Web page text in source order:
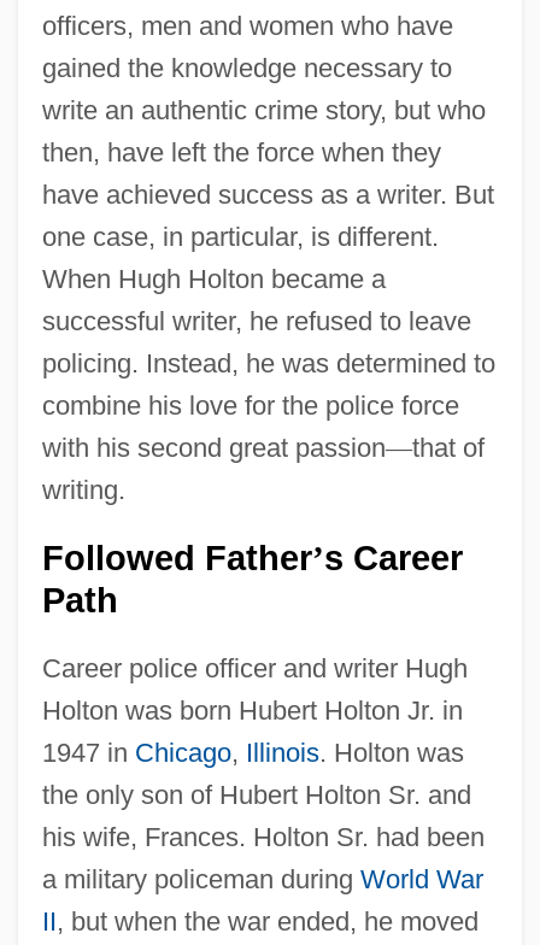
officers, men and women who have
gained the knowledge necessary to
write an authentic crime story, but who
then, have left the force when they
have achieved success as a writer. But
one case, in particular, is different.
When Hugh Holton became a
successful writer, he refused to leave
policing. Instead, he was determined to
combine his love for the police force
with his second great passion—that of
writing.
Followed Father’s Career
Path
Career police officer and writer Hugh
Holton was born Hubert Holton Jr. in
1947 in Chicago, Illinois. Holton was
the only son of Hubert Holton Sr. and
his wife, Frances. Holton Sr. had been
a military policeman during World War
II, but when the war ended, he moved